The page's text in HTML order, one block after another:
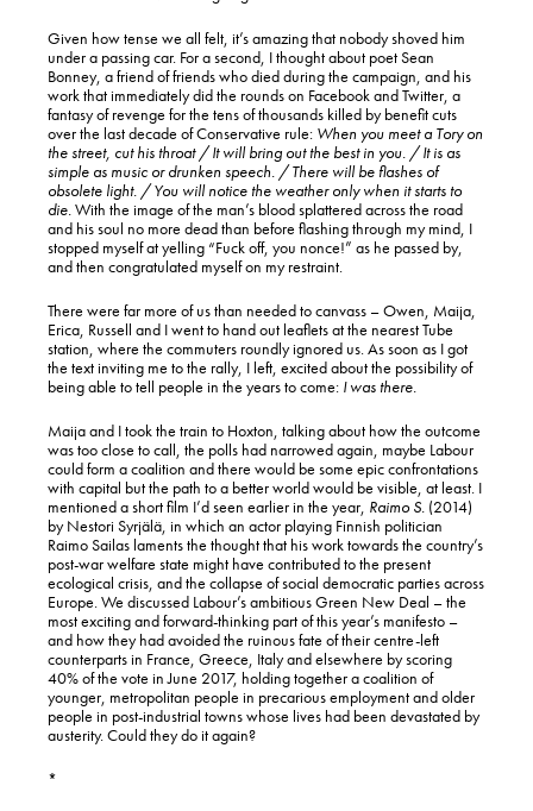
Given how tense we all felt, it’s amazing that nobody shoved him
under a passing car. For a second, I thought about poet Sean
Bonney, a friend of friends who died during the campaign, and his
work that immediately did the rounds on Facebook and Twitter, a
fantasy of revenge for the tens of thousands killed by benefit cuts
over the last decade of Conservative rule: When you meet a Tory on
the street, cut his throat / It will bring out the best in you. / It is as
simple as music or drunken speech. / There will be flashes of
obsolete light. / You will notice the weather only when it starts to
die.With the image of the man’s blood splattered across the road
and his soul no more dead than before flashing through my mind, I
stopped myself at yelling “Fuck off, you nonce!” as he passed by,
and then congratulated myself on my restraint.
There were far more of us than needed to canvass – Owen, Maija,
Erica, Russell and I went to hand out leaflets at the nearest Tube
station, where the commuters roundly ignored us. As soon as I got
the text inviting me to the rally, I left, excited about the possibility of
being able to tell people in the years to come: I was there.
Maija and I took the train to Hoxton, talking about how the outcome
was too close to call, the polls had narrowed again, maybe Labour
could form a coalition and there would be some epic confrontations
with capital but the path to a better world would be visible, at least. I
mentioned a short film I’d seen earlier in the year, Raimo S. (2014)
by Nestori Syrjälä, in which an actor playing Finnish politician
Raimo Sailas laments the thought that his work towards the country’s
post-war welfare state might have contributed to the present
ecological crisis, and the collapse of social democratic parties across
Europe. We discussed Labour’s ambitious Green New Deal – the
most exciting and forward-thinking part of this year’s manifesto –
and how they had avoided the ruinous fate of their centre-left
counterparts in France, Greece, Italy and elsewhere by scoring
40% of the vote in June 2017, holding together a coalition of
younger, metropolitan people in precarious employment and older
people in post-industrial towns whose lives had been devastated by
austerity. Could they do it again?
*